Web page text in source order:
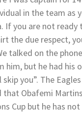
in the team as
If you are not ready
the due respect,
talked on the
him, but he had his
you”. The
that Obafemi
Cup but he has